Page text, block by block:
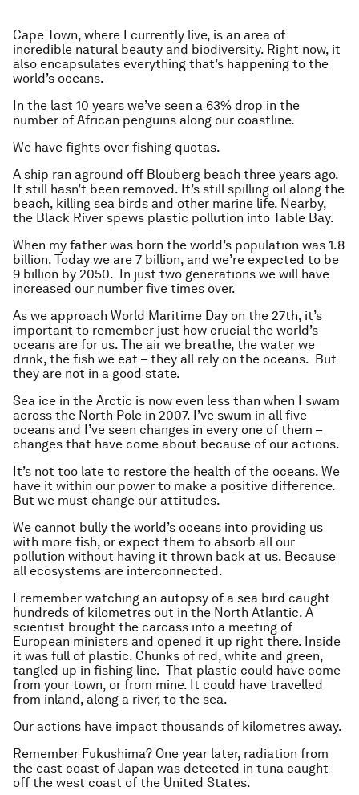
Cape Town, where I currently live, is an area of
incredible natural beauty and biodiversity. Right now, it
also encapsulates everything that’s happening to the
world’s oceans.
In the last 10 years we’ve seen a 63% drop in the
number of African penguins along our coastline.
We have fights over fishing quotas.
A ship ran aground off Blouberg beach three years ago.
It still hasn’t been removed. It’s still spilling oil along the
beach, killing sea birds and other marine life. Nearby,
the Black River spews plastic pollution into Table Bay.
When my father was born the world’s population was 1.8
billion. Today we are 7 billion, and we’re expected to be
9 billion by 2050. In just two generations we will have
increased our number five times over.
As we approach World Maritime Day on the 27th, it’s
important to remember just how crucial the world’s
oceans are for us. The air we breathe, the water we
drink, the fish we eat – they all rely on the oceans. But
they are not in a good state.
Sea ice in the Arctic is now even less than when I swam
across the North Pole in 2007. I’ve swum in all five
oceans and I’ve seen changes in every one of them –
changes that have come about because of our actions.
It’s not too late to restore the health of the oceans. We
have it within our power to make a positive difference.
But we must change our attitudes.
We cannot bully the world’s oceans into providing us
with more fish, or expect them to absorb all our
pollution without having it thrown back at us. Because
all ecosystems are interconnected.
I remember watching an autopsy of a sea bird caught
hundreds of kilometres out in the North Atlantic. A
scientist brought the carcass into a meeting of
European ministers and opened it up right there. Inside
it was full of plastic. Chunks of red, white and green,
tangled up in fishing line. That plastic could have come
from your town, or from mine. It could have travelled
from inland, along a river, to the sea.
Our actions have impact thousands of kilometres away.
Remember Fukushima? One year later, radiation from
the east coast of Japan was detected in tuna caught
off the west coast of the United States.